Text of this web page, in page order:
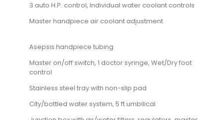
3 auto H.P. control, Individual water coolant controls
Master handpiece air coolant adjustment
Asepsis handpiece tubing
Master on/off switch, 1 doctor syringe, Wet/Dry foot
control
Stainless steel tray with non-slip pad
City/bottled water system, 5 ft umbilical